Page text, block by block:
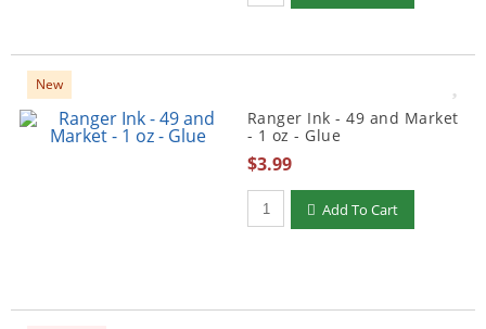
New
Ranger Ink - 49 and Market
- 1 oz - Glue
$3.99
Qty to add to Cart
Add To Cart